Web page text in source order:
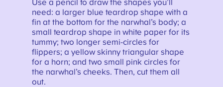
Use a pencil to draw the shapes you’ll
need: a larger blue teardrop shape with a
fin at the bottom for the narwhal’s body; a
small teardrop shape in white paper for its
tummy; two longer semi-circles for
flippers; a yellow skinny triangular shape
for a horn; and two small pink circles for
the narwhal’s cheeks. Then, cut them all
out.